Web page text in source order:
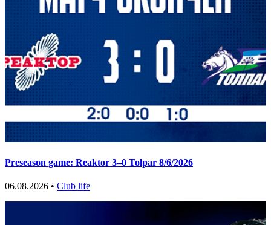
Preseason game: Reaktor 3–0 Tolpar 8/6/2026
06.08.2026 • Club life